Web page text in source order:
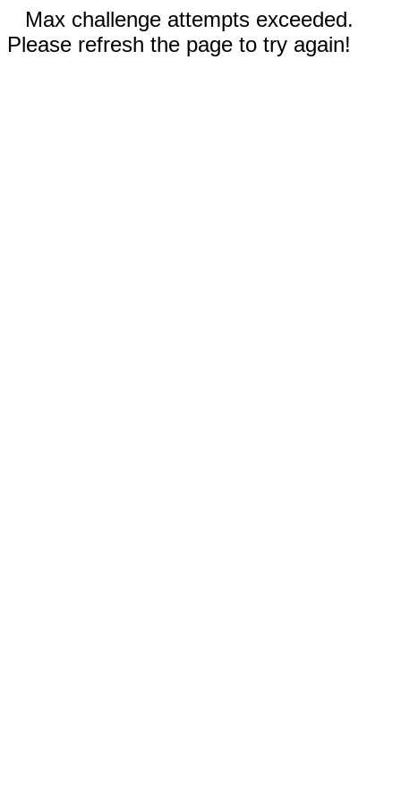
Max challenge attempts exceeded.
Please refresh the page to try again!